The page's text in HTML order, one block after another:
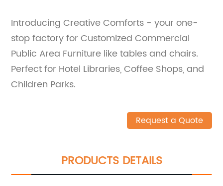
Introducing Creative Comforts - your one-
stop factory for Customized Commercial
Public Area Furniture like tables and chairs.
Perfect for Hotel Libraries, Coffee Shops, and
Children Parks.
Request a Quote
PRODUCTS DETAILS